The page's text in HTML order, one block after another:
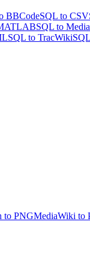
BBCodeSQL to CSV
SQL to
SQL to TracWiki
to PNGMediaWiki to